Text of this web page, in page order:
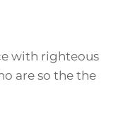
with righteous
are so the the